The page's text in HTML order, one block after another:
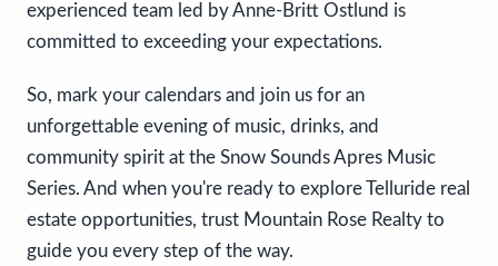
experienced team led by Anne-Britt Ostlund is
committed to exceeding your expectations.
So, mark your calendars and join us for an
unforgettable evening of music, drinks, and
community spirit at the Snow Sounds Apres Music
Series. And when you're ready to explore Telluride real
estate opportunities, trust Mountain Rose Realty to
guide you every step of the way.